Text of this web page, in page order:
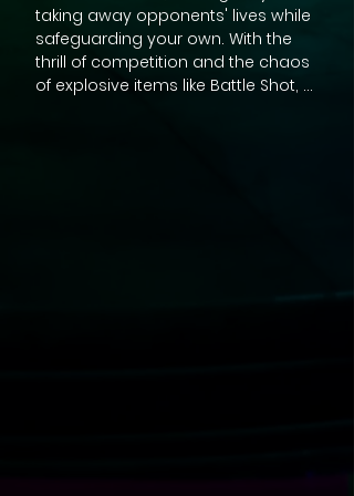
taking away opponents' lives while
safeguarding your own. With the
thrill of competition and the chaos
of explosive items like Battle Shot,